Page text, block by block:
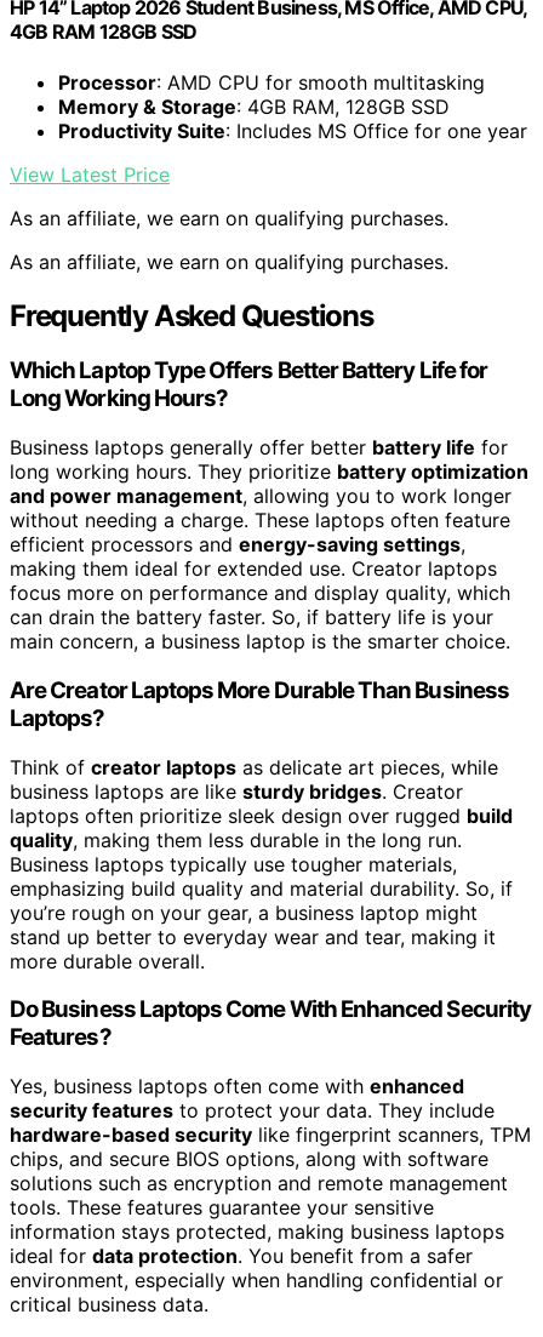
HP 14” Laptop 2026 Student Business, MS Office, AMD CPU,
4GB RAM 128GB SSD
Processor: AMD CPU for smooth multitasking
Memory & Storage: 4GB RAM, 128GB SSD
Productivity Suite: Includes MS Office for one year
View Latest Price
As an affiliate, we earn on qualifying purchases.
As an affiliate, we earn on qualifying purchases.
Frequently Asked Questions
Which Laptop Type Offers Better Battery Life for
Long Working Hours?
Business laptops generally offer better battery life for
long working hours. They prioritize battery optimization
and power management, allowing you to work longer
without needing a charge. These laptops often feature
efficient processors and energy-saving settings,
making them ideal for extended use. Creator laptops
focus more on performance and display quality, which
can drain the battery faster. So, if battery life is your
main concern, a business laptop is the smarter choice.
Are Creator Laptops More Durable Than Business
Laptops?
Think of creator laptops as delicate art pieces, while
business laptops are like sturdy bridges. Creator
laptops often prioritize sleek design over rugged build
quality, making them less durable in the long run.
Business laptops typically use tougher materials,
emphasizing build quality and material durability. So, if
you’re rough on your gear, a business laptop might
stand up better to everyday wear and tear, making it
more durable overall.
Do Business Laptops Come With Enhanced Security
Features?
Yes, business laptops often come with enhanced
security features to protect your data. They include
hardware-based security like fingerprint scanners, TPM
chips, and secure BIOS options, along with software
solutions such as encryption and remote management
tools. These features guarantee your sensitive
information stays protected, making business laptops
ideal for data protection. You benefit from a safer
environment, especially when handling confidential or
critical business data.